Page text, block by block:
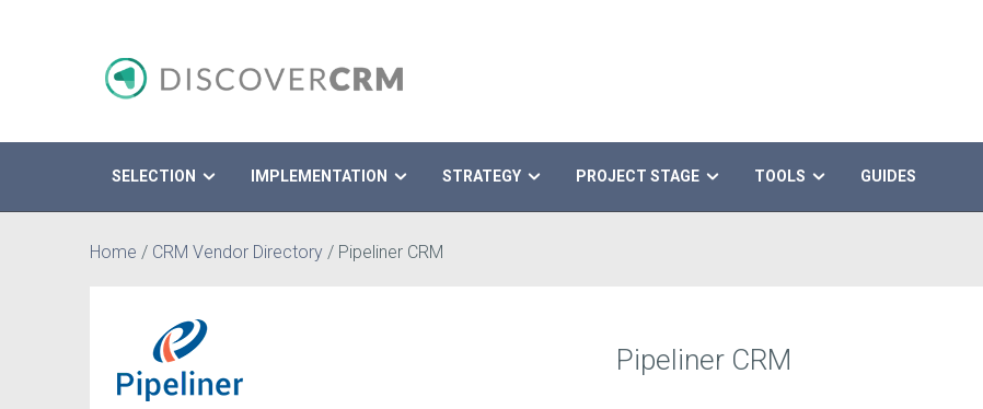
SELECTION IMPLEMENTATION STRATEGY PROJECT STAGE TOOLS GUIDES
Home / CRM Vendor Directory / Pipeliner CRM
Pipeliner CRM